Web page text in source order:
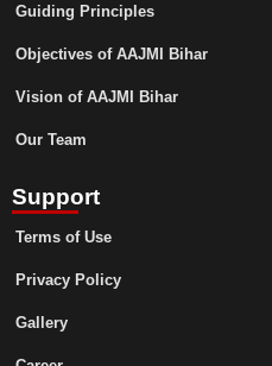
Guiding Principles
Objectives of AAJMI Bihar
Vision of AAJMI Bihar
Our Team
Support
Terms of Use
Privacy Policy
Gallery